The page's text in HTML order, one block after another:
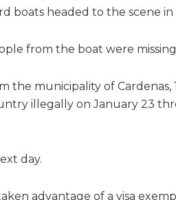
boats headed to the scene in
from the boat were
the municipality of Cardenas,
illegally on January 23
day.
advantage of a visa